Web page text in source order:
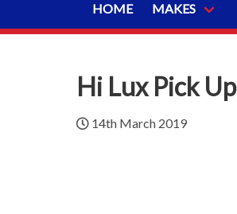
HOME MAKES
Hi Lux Pick Up
14th March 2019